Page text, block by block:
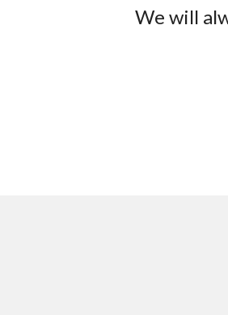
We will